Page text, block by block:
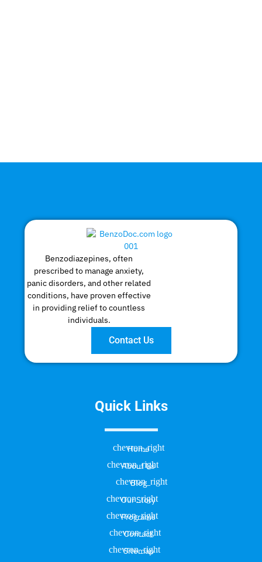
Benzodiazepines, often
prescribed to manage anxiety,
panic disorders, and other related
conditions, have proven effective
in providing relief to countless
individuals.
Contact Us
Quick Links
Home
About Us
Blog
Our Story
Programs
Contact
Sitemap